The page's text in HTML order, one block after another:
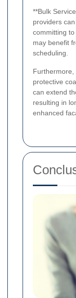
**Bulk
providers
committing
may benefit
scheduling.
Furthermore,
protective
can extend
resulting in
enhanced